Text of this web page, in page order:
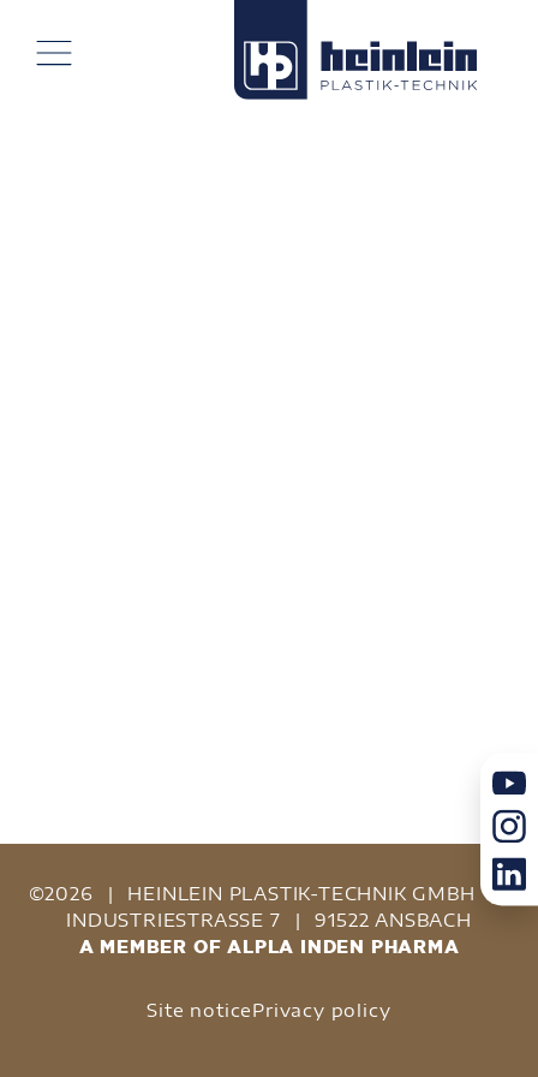
©2026 | HEINLEIN PLASTIK-TECHNIK GMBH
|
INDUSTRIESTRASSE 7
| 91522 ANSBACH
A MEMBER OF ALPLA INDEN PHARMA
Site noticePrivacy policy